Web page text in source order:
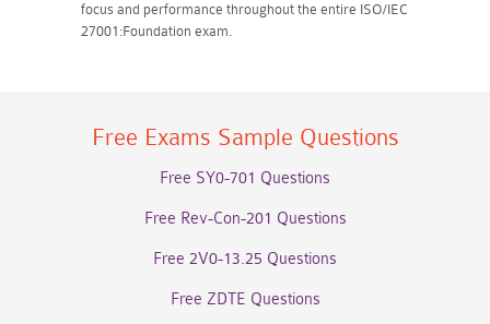
focus and performance throughout the entire ISO/IEC
27001:Foundation exam.
Free Exams Sample Questions
Free SY0-701 Questions
Free Rev-Con-201 Questions
Free 2V0-13.25 Questions
Free ZDTE Questions